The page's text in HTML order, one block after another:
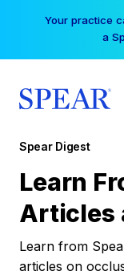
Your practice
a
Spear Digest
Learn
Articles
Learn from
articles on